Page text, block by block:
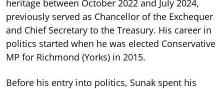
heritage between October 2022 and July 2024,
previously served as Chancellor of the Exchequer
and Chief Secretary to the Treasury. His career in
politics started when he was elected Conservative
MP for Richmond (Yorks) in 2015.
Before his entry into politics, Sunak spent his